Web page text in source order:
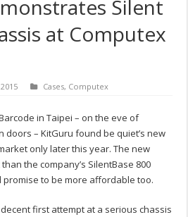
Silent
at Computex
Cases, Computex
in Taipei – on the eve of
doors – KitGuru found be quiet’s new
only later this year. The new
the company’s SilentBase 800
to be more affordable too.
first attempt at a serious chassis